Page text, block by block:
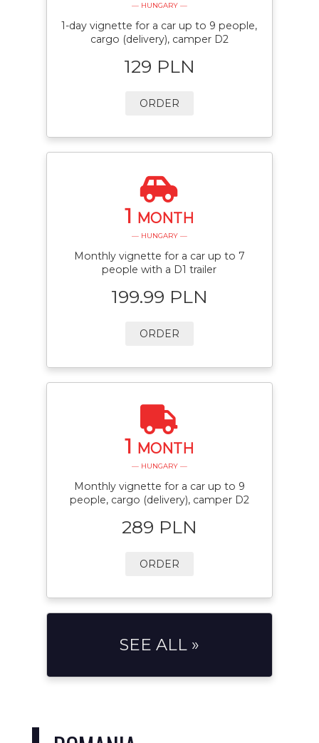
— HUNGARY —
1-day vignette for a car up to 9 people,
cargo (delivery), camper D2
129 PLN
ORDER
1 MONTH
— HUNGARY —
Monthly vignette for a car up to 7
people with a D1 trailer
199.99 PLN
ORDER
1 MONTH
— HUNGARY —
Monthly vignette for a car up to 9
people, cargo (delivery), camper D2
289 PLN
ORDER
SEE ALL »